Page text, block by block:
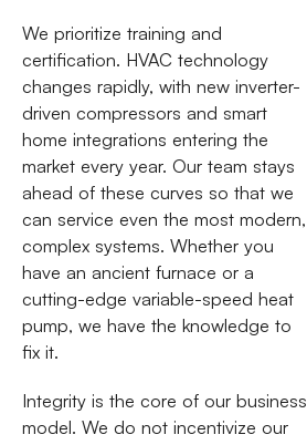
We prioritize training and
certification. HVAC technology
changes rapidly, with new inverter-
driven compressors and smart
home integrations entering the
market every year. Our team stays
ahead of these curves so that we
can service even the most modern,
complex systems. Whether you
have an ancient furnace or a
cutting-edge variable-speed heat
pump, we have the knowledge to
fix it.
Integrity is the core of our business
model. We do not incentivize our